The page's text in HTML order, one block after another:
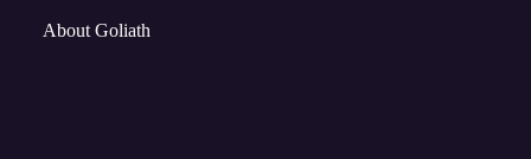
About Goliath